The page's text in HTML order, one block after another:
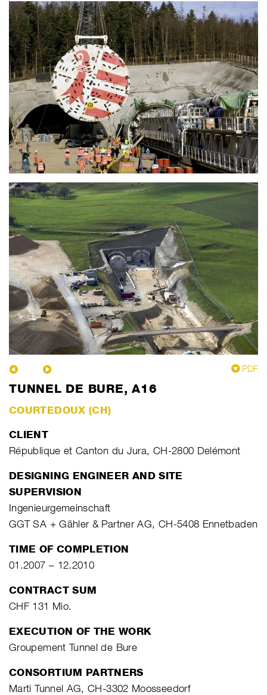
PDF
TUNNEL DE BURE, A16
COURTEDOUX (CH)
CLIENT
République et Canton du Jura, CH-2800 Delémont
DESIGNING ENGINEER AND SITE
SUPERVISION
Ingenieurgemeinschaft
GGT SA + Gähler & Partner AG, CH-5408 Ennetbaden
TIME OF COMPLETION
01.2007 – 12.2010
CONTRACT SUM
CHF 131 Mio.
EXECUTION OF THE WORK
Groupement Tunnel de Bure
CONSORTIUM PARTNERS
Marti Tunnel AG, CH-3302 Moosseedorf